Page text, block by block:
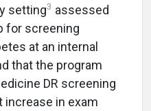
setting3 assessed
for screening
at an internal
that the program
DR screening
increase in exam